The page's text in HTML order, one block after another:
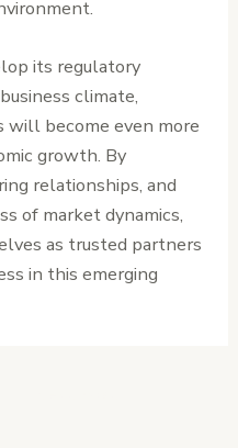
its regulatory
climate,
will become even more
growth. By
relationships, and
of market dynamics,
as trusted partners
in this emerging